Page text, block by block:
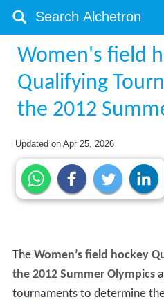
Women's field
Qualifying
the 2012
Updated onApr 25, 2026
The Women’s field hockey
the 2012 Summer Olympics
tournaments to determine